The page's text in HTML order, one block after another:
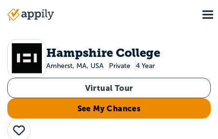
Main
Hampshire College
Amherst, MA, USA Private 4 Year
Virtual Tour
See My Chances
Save